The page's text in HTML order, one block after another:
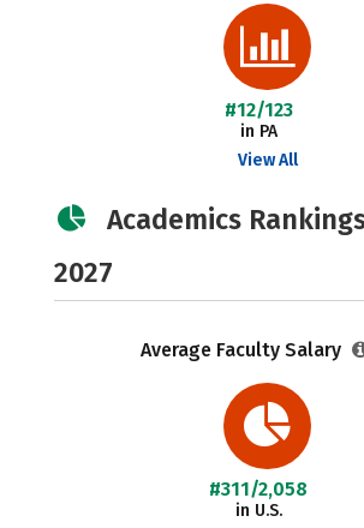
#12/123
in PA
View All
Academics
2027
Average Faculty Salary
#311/2,058
in U.S.